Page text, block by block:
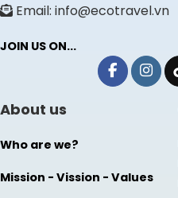
Email: info@ecotravel.vn
JOIN US ON...
About us
Who are we?
Mission - Vission - Values